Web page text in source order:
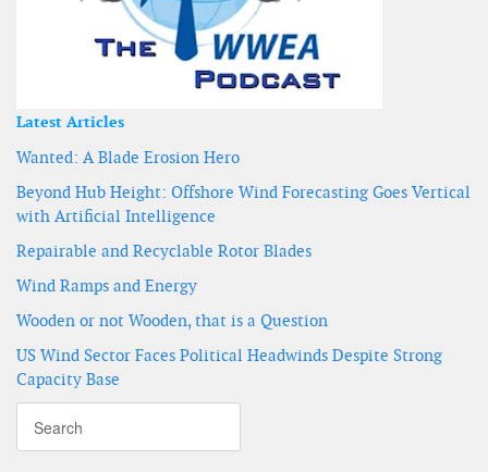
Latest Articles
Wanted: A Blade Erosion Hero
Beyond Hub Height: Offshore Wind Forecasting Goes Vertical
with Artificial Intelligence
Repairable and Recyclable Rotor Blades
Wind Ramps and Energy
Wooden or not Wooden, that is a Question
US Wind Sector Faces Political Headwinds Despite Strong
Capacity Base